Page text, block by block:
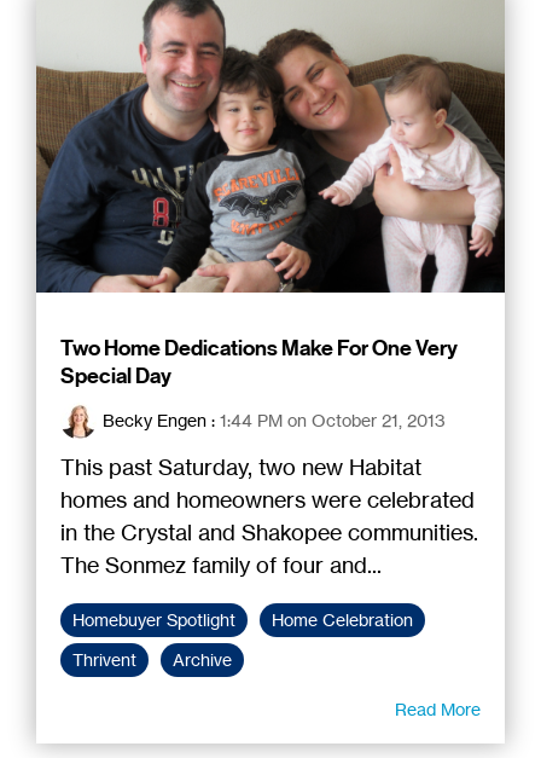
Two Home Dedications Make For One Very
Special Day
Becky Engen : 1:44 PM on October 21, 2013
This past Saturday, two new Habitat
homes and homeowners were celebrated
in the Crystal and Shakopee communities.
The Sonmez family of four and...
Homebuyer Spotlight
Home Celebration
Thrivent
Archive
Read More